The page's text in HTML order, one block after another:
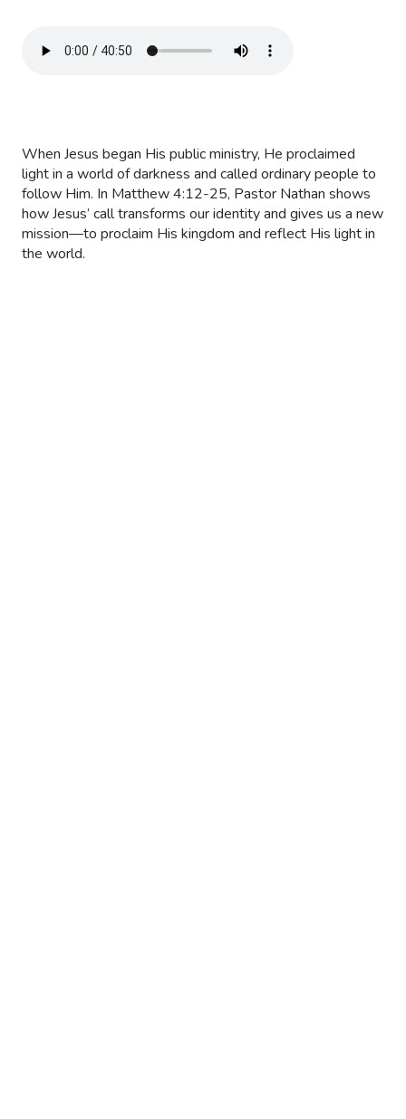
When Jesus began His public ministry, He proclaimed
light in a world of darkness and called ordinary people to
follow Him. In Matthew 4:12-25, Pastor Nathan shows
how Jesus’ call transforms our identity and gives us a new
mission—to proclaim His kingdom and reflect His light in
the world.